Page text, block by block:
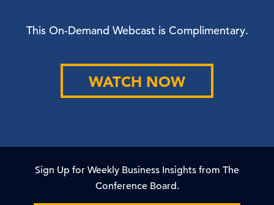
This On-Demand Webcast is Complimentary.
WATCH NOW
Sign Up for Weekly Business Insights from The
Conference Board.